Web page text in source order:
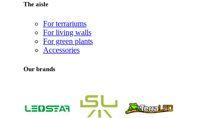
The aisle
For terrariums
For living walls
For green plants
Accessories
Our brands